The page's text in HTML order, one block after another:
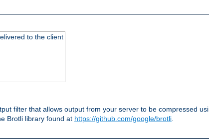
to the client
filter that allows output from your server to be compressed
Brotli library found at https://github.com/google/brotli.